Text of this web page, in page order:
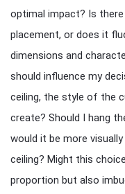
optimal impact? Is
placement, or does it
dimensions and
should influence my
ceiling, the style of the
create? Should I hang
would it be more
ceiling? Might this
proportion but also